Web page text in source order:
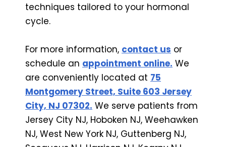
techniques tailored to your hormonal
cycle.
For more information, contact us or
schedule an appointment online. We
are conveniently located at 75
Montgomery Street, Suite 603 Jersey
City, NJ 07302. We serve patients from
Jersey City NJ, Hoboken NJ, Weehawken
NJ, West New York NJ, Guttenberg NJ,